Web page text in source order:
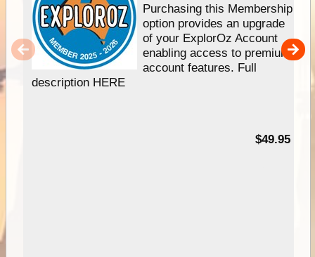
Purchasing this Membership
option provides an upgrade
of your ExplorOz Account
enabling access to premium
account features. Full
description HERE
$49.95